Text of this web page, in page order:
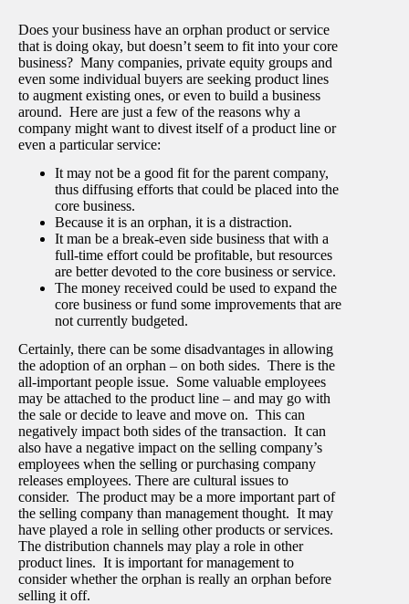
Does your business have an orphan product or service
that is doing okay, but doesn’t seem to fit into your core
business? Many companies, private equity groups and
even some individual buyers are seeking product lines
to augment existing ones, or even to build a business
around. Here are just a few of the reasons why a
company might want to divest itself of a product line or
even a particular service:
It may not be a good fit for the parent company,
thus diffusing efforts that could be placed into the
core business.
Because it is an orphan, it is a distraction.
It man be a break-even side business that with a
full-time effort could be profitable, but resources
are better devoted to the core business or service.
The money received could be used to expand the
core business or fund some improvements that are
not currently budgeted.
Certainly, there can be some disadvantages in allowing
the adoption of an orphan – on both sides. There is the
all-important people issue. Some valuable employees
may be attached to the product line – and may go with
the sale or decide to leave and move on. This can
negatively impact both sides of the transaction. It can
also have a negative impact on the selling company’s
employees when the selling or purchasing company
releases employees. There are cultural issues to
consider. The product may be a more important part of
the selling company than management thought. It may
have played a role in selling other products or services.
The distribution channels may play a role in other
product lines. It is important for management to
consider whether the orphan is really an orphan before
selling it off.